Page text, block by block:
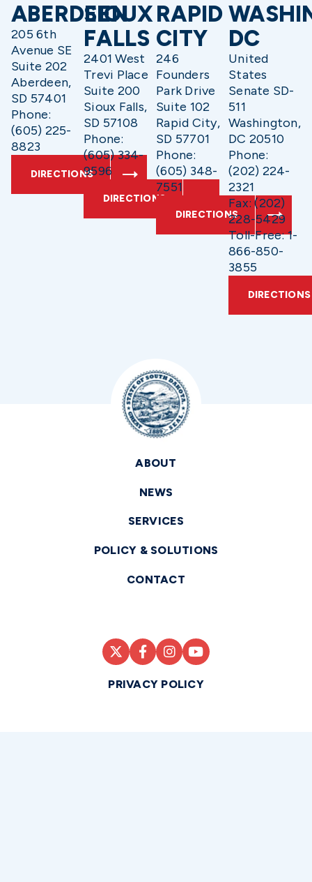
ABERDEEN
205 6th
Avenue SE
Suite 202
Aberdeen,
SD 57401
Phone:
(605) 225-
8823
DIRECTIONS
SIOUX
FALLS
2401 West
Trevi Place
Suite 200
Sioux Falls,
SD 57108
Phone:
(605) 334-
9596
DIRECTIONS
RAPID
CITY
246
Founders
Park Drive
Suite 102
Rapid City,
SD 57701
Phone:
(605) 348-
7551
DIRECTIONS
DC
United
States
Senate SD-
511
Washington,
DC 20510
Phone:
(202) 224-
2321
Fax: (202)
228-5429
Toll-Free: 1-
866-850-
3855
DIRECTIONS
ABOUT
NEWS
SERVICES
POLICY & SOLUTIONS
CONTACT
PRIVACY POLICY